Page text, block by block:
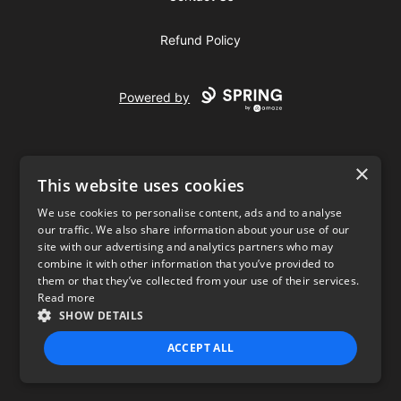
Refund Policy
Powered by
USD
Privacy Policy Terms of use
×
This website uses cookies
We use cookies to personalise content, ads and to analyse
our traffic. We also share information about your use of our
site with our advertising and analytics partners who may
combine it with other information that you’ve provided to
them or that they’ve collected from your use of their services.
Read more
SHOW DETAILS
ACCEPT ALL